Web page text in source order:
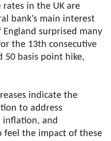
rates in the UK are
bank’s main interest
surprised many
the 13th consecutive
50 basis point hike,
indicate the
to address
inflation, and
feel the impact of these